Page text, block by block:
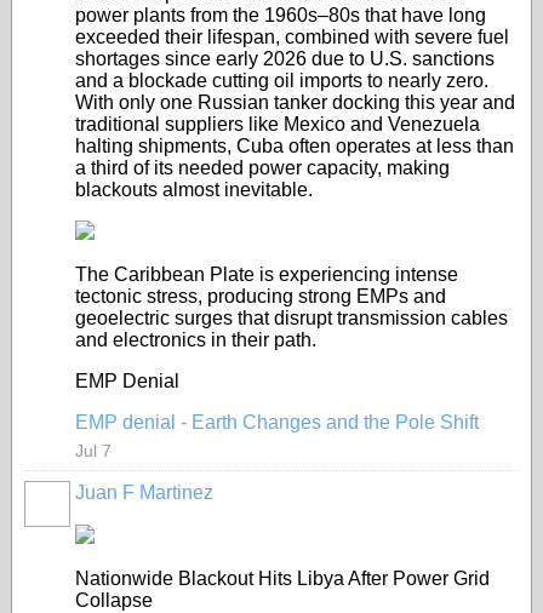
power plants from the 1960s–80s that have long
exceeded their lifespan, combined with severe fuel
shortages since early 2026 due to U.S. sanctions
and a blockade cutting oil imports to nearly zero.
With only one Russian tanker docking this year and
traditional suppliers like Mexico and Venezuela
halting shipments, Cuba often operates at less than
a third of its needed power capacity, making
blackouts almost inevitable.
The Caribbean Plate is experiencing intense
tectonic stress, producing strong EMPs and
geoelectric surges that disrupt transmission cables
and electronics in their path.
EMP Denial
EMP denial - Earth Changes and the Pole Shift
Jul 7
Juan F Martinez
Nationwide Blackout Hits Libya After Power Grid
Collapse